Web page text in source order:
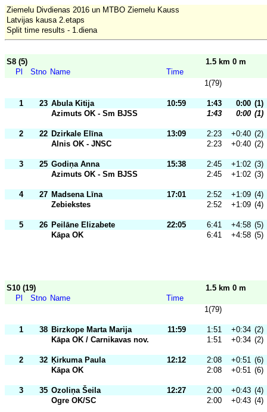
Ziemelu Divdienas 2016 un MTBO Ziemelu Kauss
Latvijas kausa 2.etaps
Split time results - 1.diena
S8 (5)
1.5 km 0 m
Pl
Stno Name
Time
1(79)
1 23 Abula Kitija 10:59 1:43 0:00 (1)
Azimuts OK - Sm BJSS
1:43 0:00 (1)
2 22 Dzirkale Elīna 13:09 2:23 +0:40 (2)
Alnis OK - JNSC
2:23 +0:40 (2)
3 25 Godiņa Anna 15:38 2:45 +1:02 (3)
Azimuts OK - Sm BJSS
2:45 +1:02 (3)
4 27 Madsena Līna 17:01 2:52 +1:09 (4)
Zebiekstes
2:52 +1:09 (4)
5 26 Peilāne Elizabete 22:05 6:41 +4:58 (5)
Kāpa OK
6:41 +4:58 (5)
S10 (19)
1.5 km 0 m
Pl
Stno Name
Time
1(79)
1 38 Birzkope Marta Marija 11:59 1:51 +0:34 (2)
Kāpa OK / Carnikavas nov.
1:51 +0:34 (2)
2 32 Ķirkuma Paula 12:12 2:08 +0:51 (6)
Kāpa OK
2:08 +0:51 (6)
3 35 Ozoliņa Šeila 12:27 2:00 +0:43 (4)
Ogre OK/SC
2:00 +0:43 (4)